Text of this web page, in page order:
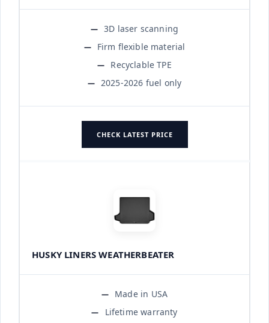
3D laser scanning
Firm flexible material
Recyclable TPE
2025-2026 fuel only
CHECK LATEST PRICE
HUSKY LINERS WEATHERBEATER
Made in USA
Lifetime warranty